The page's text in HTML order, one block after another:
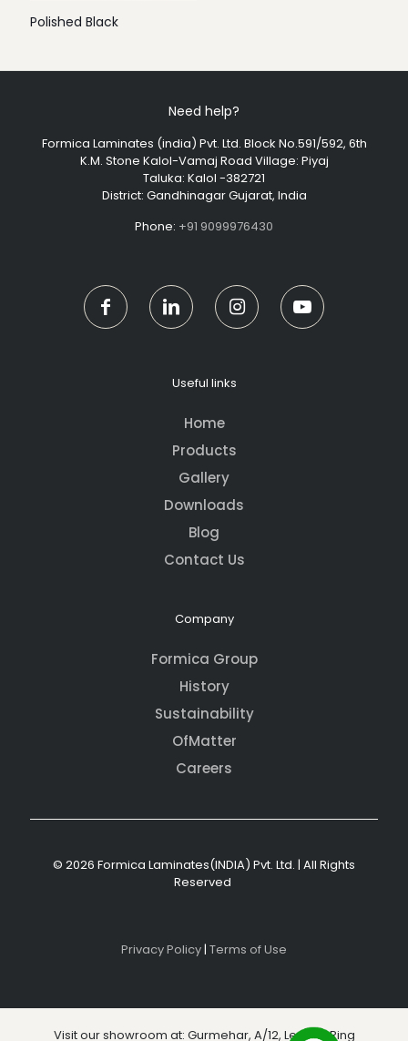
Polished Black
Need help?
Formica Laminates (india) Pvt. Ltd. Block No.591/592, 6th
K.M. Stone Kalol-Vamaj Road Village: Piyaj
Taluka: Kalol -382721
District: Gandhinagar Gujarat, India
Phone: +91 9099976430
Useful links
Home
Products
Gallery
Downloads
Blog
Contact Us
Company
Formica Group
History
Sustainability
OfMatter
Careers
© 2026 Formica Laminates(INDIA) Pvt. Ltd. | All Rights
Reserved
Privacy Policy| Terms of Use
Visit our showroom at: Gurmehar, A/12, Level 3, Ring